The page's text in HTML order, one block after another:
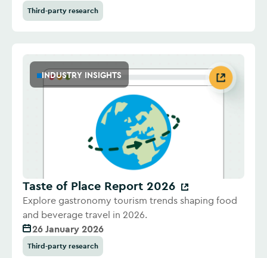
Third-party research
INDUSTRY INSIGHTS
Taste of Place Report 2026
Explore gastronomy tourism trends shaping food
and beverage travel in 2026.
26 January 2026
Third-party research